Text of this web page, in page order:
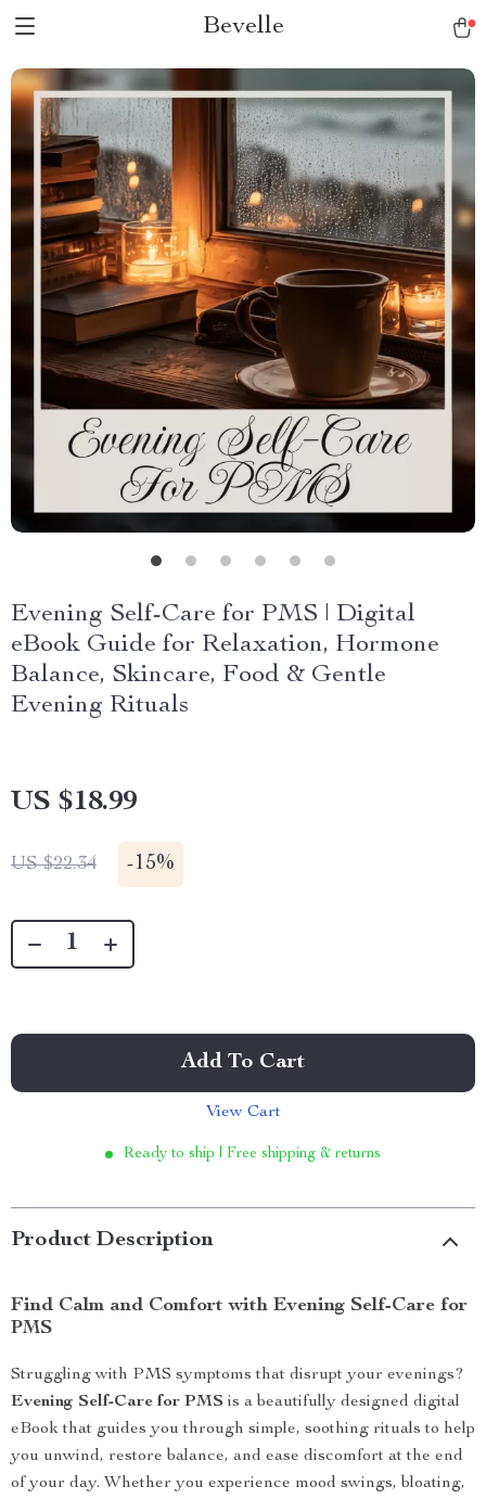
Bevelle
Evening Self-Care for PMS | Digital
eBook Guide for Relaxation, Hormone
Balance, Skincare, Food & Gentle
Evening Rituals
US $18.99
US $22.34 -15%
Add To Cart
View Cart
Ready to ship | Free shipping & returns
Product Description
Find Calm and Comfort with Evening Self-Care for
PMS
Struggling with PMS symptoms that disrupt your evenings?
Evening Self-Care for PMS is a beautifully designed digital
eBook that guides you through simple, soothing rituals to help
you unwind, restore balance, and ease discomfort at the end
of your day. Whether you experience mood swings, bloating,